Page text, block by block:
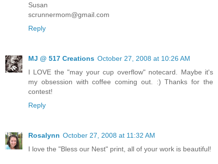
Susan
scrunnermom@gmail.com
Reply
MJ @ 517 Creations October 27, 2008 at 10:26 AM
I LOVE the "may your cup overflow" notecard. Maybe it's
my obsession with coffee coming out. :) Thanks for the
contest!
Reply
Rosalynn October 27, 2008 at 11:32 AM
I love the "Bless our Nest" print, all of your work is beautiful!